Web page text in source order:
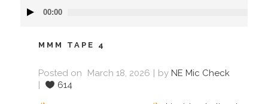
Player
00:00
MMM TAPE 4
Posted on March 18, 2026 by NE Mic Check
614